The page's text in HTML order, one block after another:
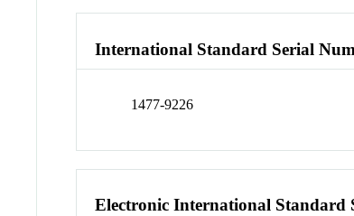
International Standard Serial
1477-9226
Electronic International Standard